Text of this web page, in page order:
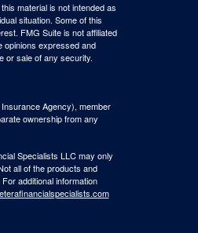
material is not intended as
situation. Some of this
FMG Suite is not affiliated
opinions expressed and
or sale of any security.
Agency), member
ownership from any
Specialists LLC may only
all of the products and
additional information